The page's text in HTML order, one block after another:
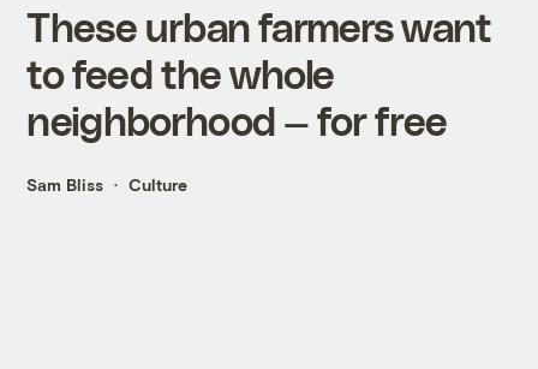
These urban farmers want
to feed the whole
neighborhood — for free
Sam Bliss Culture